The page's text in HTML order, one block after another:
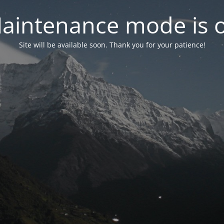
mode is
Site will be available soon. Thank you for your patience!